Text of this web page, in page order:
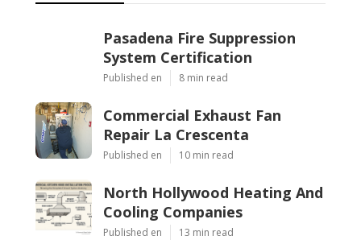
Pasadena Fire Suppression
System Certification
Published en 8 min read
Commercial Exhaust Fan
Repair La Crescenta
Published en 10 min read
North Hollywood Heating And
Cooling Companies
Published en 13 min read